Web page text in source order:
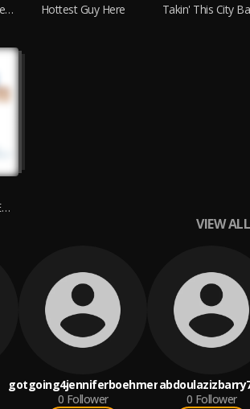
Skip the Step (Alternate Version) feat. Presidio
Hottest Guy Here
Takin' This City
Gay Country (Deluxe Edition)
VIEW ALL
gotgoing4jenniferboehmer
0 Follower
0 Follower